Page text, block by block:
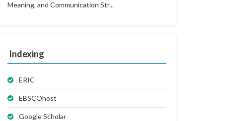
Meaning, and Communication Str...
Indexing
ERIC
EBSCOhost
Google Scholar